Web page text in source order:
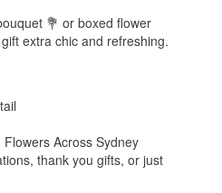
💐 or boxed flower
extra chic and refreshing.
Across Sydney
thank you gifts, or just